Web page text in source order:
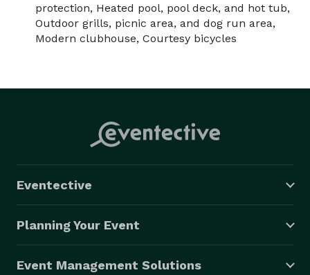
protection, Heated pool, pool deck, and hot tub,
Outdoor grills, picnic area, and dog run area,
Modern clubhouse, Courtesy bicycles
Eventective
Planning Your Event
Event Management Solutions